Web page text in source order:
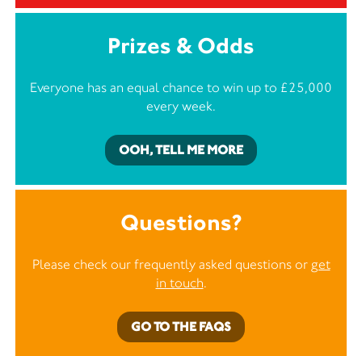
Prizes & Odds
Everyone has an equal chance to win up to £25,000
every week.
OOH, TELL ME MORE
Questions?
Please check our frequently asked questions or get
in touch.
GO TO THE FAQS